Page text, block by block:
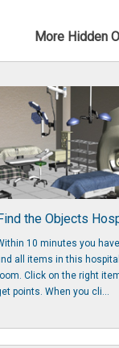
More Hidden
the Objects
10 minutes you
all items in this
Click on the right
points. When you cli...